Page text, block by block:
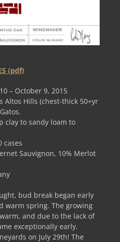
(pdf)
– October 9, 2015
Altos Hills (chest-thick 50+yr
clay to sandy loam to
cases
Sauvignon, 10% Merlot
bud break began early
warm spring. The growing
and due to the lack of
exceptionally early.
on July 29th! The